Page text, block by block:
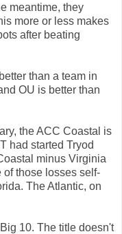
meantime, they
more or less makes
after beating
than a team in
OU is better than
the ACC Coastal is
had started Tryod
minus Virginia
those losses self-
The Atlantic, on
10. The title doesn't